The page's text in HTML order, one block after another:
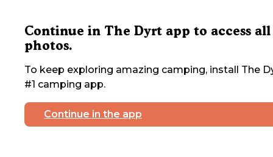
Continue in The Dyrt app to access all
photos.
To keep exploring amazing camping, install The
#1 camping app.
Continue in the app